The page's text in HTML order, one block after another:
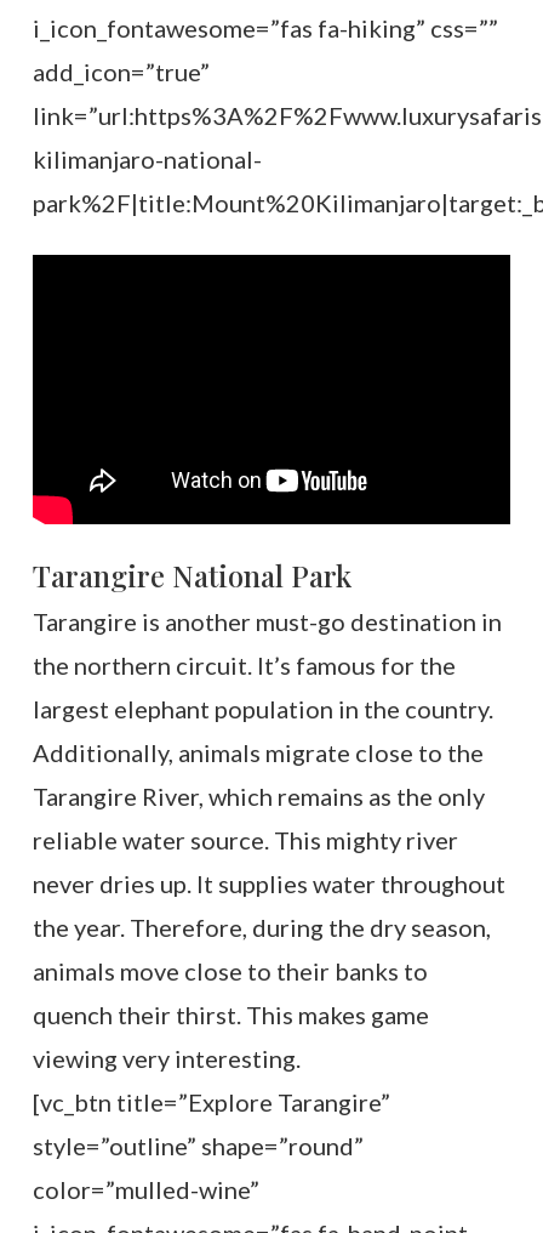
i_icon_fontawesome=”fas fa-hiking” css=””
add_icon=”true”
kilimanjaro-national-
Tarangire National Park
Tarangire is another must-go destination in
the northern circuit. It’s famous for the
largest elephant population in the country.
Additionally, animals migrate close to the
Tarangire River, which remains as the only
reliable water source. This mighty river
never dries up. It supplies water throughout
the year. Therefore, during the dry season,
animals move close to their banks to
quench their thirst. This makes game
viewing very interesting.
[vc_btn title=”Explore Tarangire”
style=”outline” shape=”round”
color=”mulled-wine”